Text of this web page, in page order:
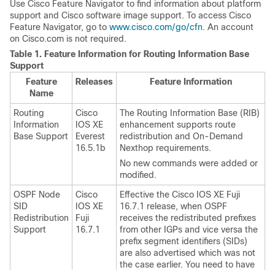
Use Cisco Feature Navigator to find information about platform
support and Cisco software image support. To access Cisco
Feature Navigator, go to www.cisco.com/go/cfn. An account
on Cisco.com is not required.
Table 1. Feature Information for Routing Information Base
Support
Feature
Name
Releases Feature Information
Routing
Information
Base Support
Cisco
IOS XE
Everest
16.5.1b
The Routing Information Base (RIB)
enhancement supports route
redistribution and On-Demand
Nexthop requirements.
No new commands were added or
modified.
OSPF Node
SID
Redistribution
Support
Cisco
IOS XE
Fuji
16.7.1
Effective the Cisco IOS XE Fuji
16.7.1 release, when OSPF
receives the redistributed prefixes
from other IGPs and vice versa the
prefix segment identifiers (SIDs)
are also advertised which was not
the case earlier. You need to have